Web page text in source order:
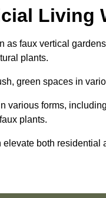
Living
as faux vertical
plants.
green spaces in
various forms,
plants.
both